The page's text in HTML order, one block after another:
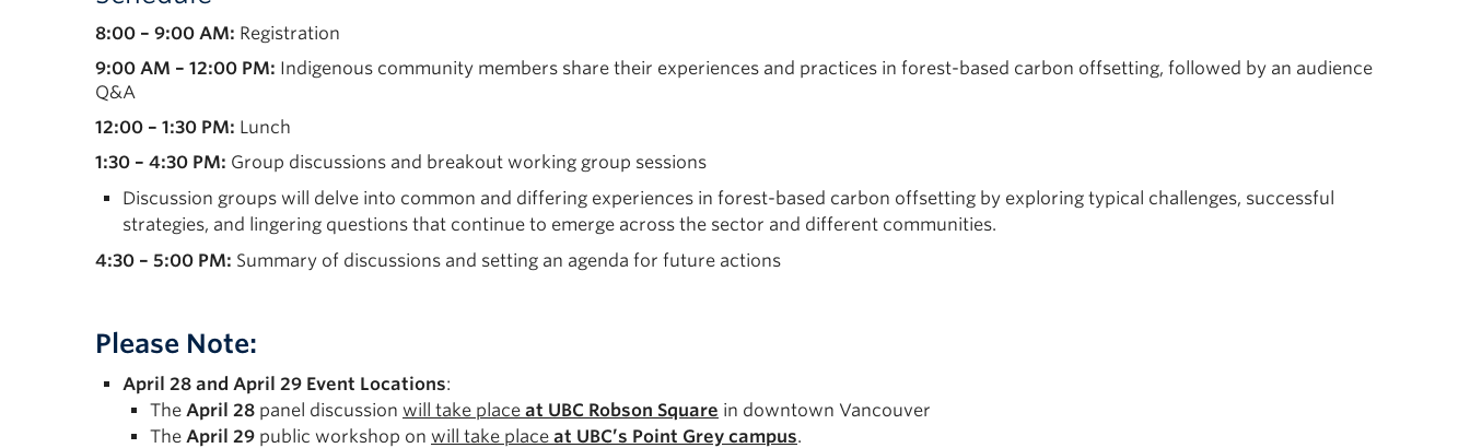
8:00 – 9:00 AM: Registration
9:00 AM – 12:00 PM: Indigenous community members share their experiences and practices in forest-based carbon offsetting, followed by an audience
Q&A
12:00 – 1:30 PM: Lunch
1:30 – 4:30 PM: Group discussions and breakout working group sessions
Discussion groups will delve into common and differing experiences in forest-based carbon offsetting by exploring typical challenges, successful
strategies, and lingering questions that continue to emerge across the sector and different communities.
4:30 – 5:00 PM: Summary of discussions and setting an agenda for future actions
Please Note:
April 28 and April 29 Event Locations:
The April 28 panel discussion will take place at UBC Robson Square in downtown Vancouver
The April 29 public workshop on will take place at UBC’s Point Grey campus.